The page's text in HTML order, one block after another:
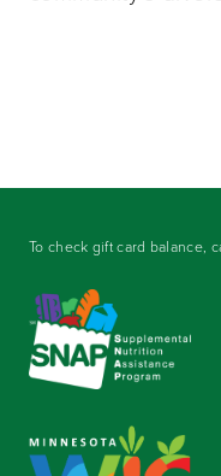
To check gift card balance,